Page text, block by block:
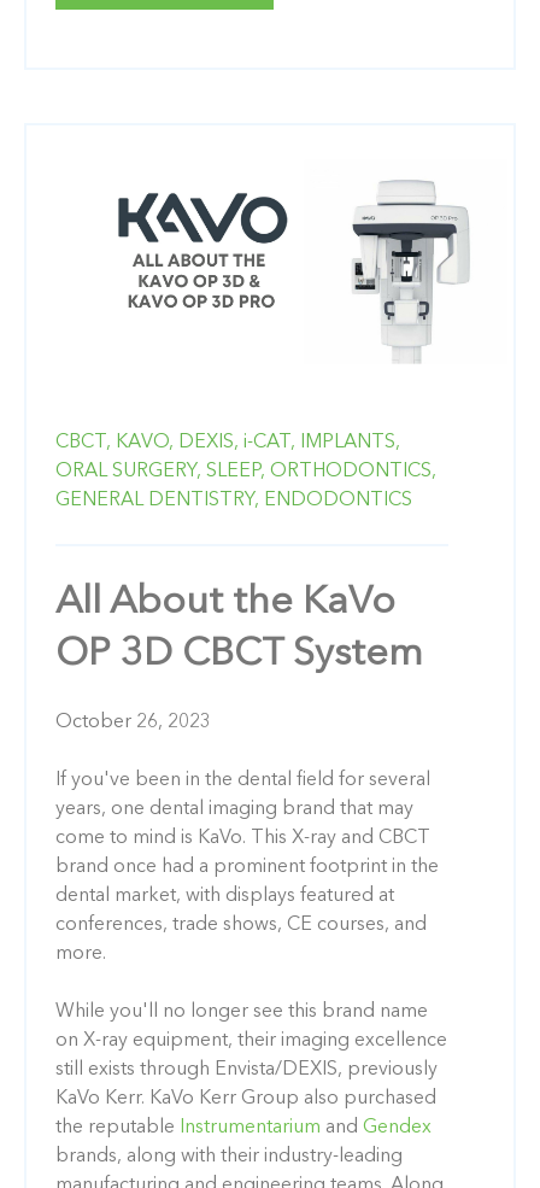
CBCT, KAVO, DEXIS, i-CAT,
IMPLANTS,
ORAL SURGERY, SLEEP, ORTHODONTICS,
GENERAL DENTISTRY, ENDODONTICS
All About the KaVo
OP 3D CBCT System
October 26, 2023
If you've been in the dental field for several
years, one dental imaging brand that may
come to mind is KaVo. This X-ray and CBCT
brand once had a prominent footprint in the
dental market, with displays featured at
conferences, trade shows, CE courses, and
more.
While you'll no longer see this brand name
on X-ray equipment, their imaging excellence
still exists through Envista/DEXIS, previously
KaVo Kerr. KaVo Kerr Group also purchased
the reputable
Instrumentarium and Gendex
brands, along with their industry-leading